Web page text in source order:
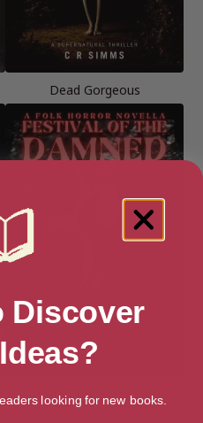
Dead Gorgeous
Festival of the Damned (The
Dark Archive)
Discover
looking for new books.